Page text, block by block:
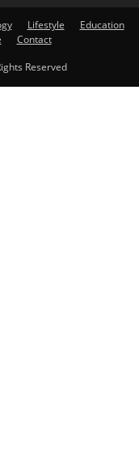
Lifestyle
Education
Contact
Reserved